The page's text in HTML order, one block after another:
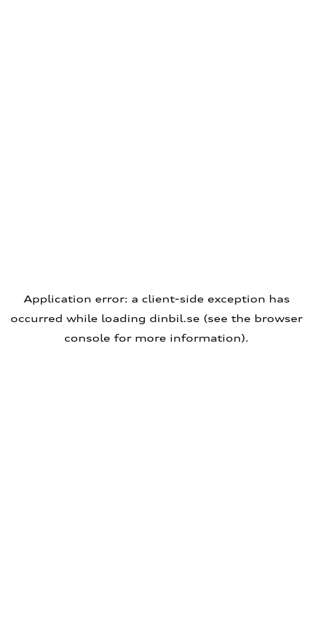
Application error: a client-side exception has
occurred while loading dinbil.se (see the browser
console for more information).